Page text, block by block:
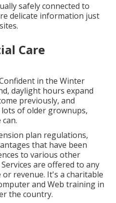
safely connected to
delicate information just
Care
in the Winter
daylight hours expand
previously, and
of older grownups,
plan regulations,
that have been
to various other
are offered to any
revenue. It's a charitable
and Web training in
the country.